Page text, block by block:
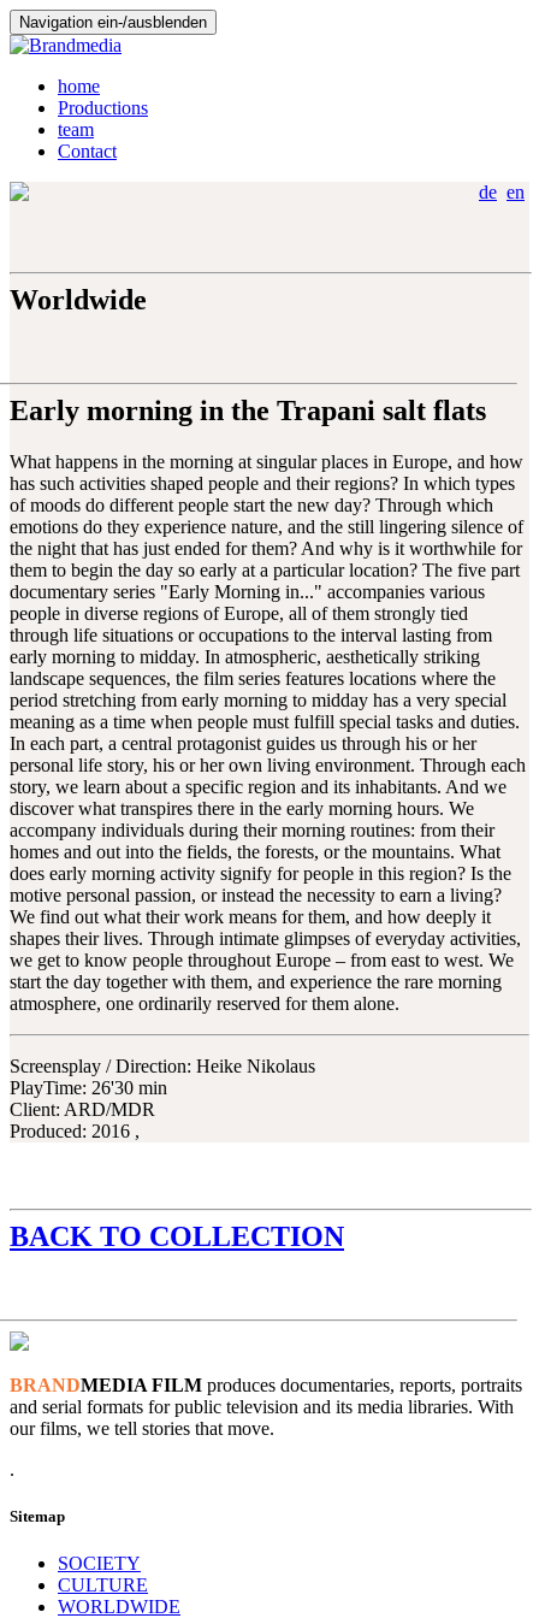
Navigation ein-/ausblenden
home
Productions
team
Contact
de en
Worldwide
Early morning in the Trapani salt flats
What happens in the morning at singular places in Europe, and how
has such activities shaped people and their regions? In which types
of moods do different people start the new day? Through which
emotions do they experience nature, and the still lingering silence of
the night that has just ended for them? And why is it worthwhile for
them to begin the day so early at a particular location? The five part
documentary series "Early Morning in..." accompanies various
people in diverse regions of Europe, all of them strongly tied
through life situations or occupations to the interval lasting from
early morning to midday. In atmospheric, aesthetically striking
landscape sequences, the film series features locations where the
period stretching from early morning to midday has a very special
meaning as a time when people must fulfill special tasks and duties.
In each part, a central protagonist guides us through his or her
personal life story, his or her own living environment. Through each
story, we learn about a specific region and its inhabitants. And we
discover what transpires there in the early morning hours. We
accompany individuals during their morning routines: from their
homes and out into the fields, the forests, or the mountains. What
does early morning activity signify for people in this region? Is the
motive personal passion, or instead the necessity to earn a living?
We find out what their work means for them, and how deeply it
shapes their lives. Through intimate glimpses of everyday activities,
we get to know people throughout Europe – from east to west. We
start the day together with them, and experience the rare morning
atmosphere, one ordinarily reserved for them alone.
Screensplay / Direction: Heike Nikolaus
PlayTime: 26'30 min
Client: ARD/MDR
Produced: 2016 ,
BACK TO COLLECTION
BRANDMEDIA FILM produces documentaries, reports, portraits
and serial formats for public television and its media libraries. With
our films, we tell stories that move.
.
Sitemap
SOCIETY
CULTURE
WORLDWIDE